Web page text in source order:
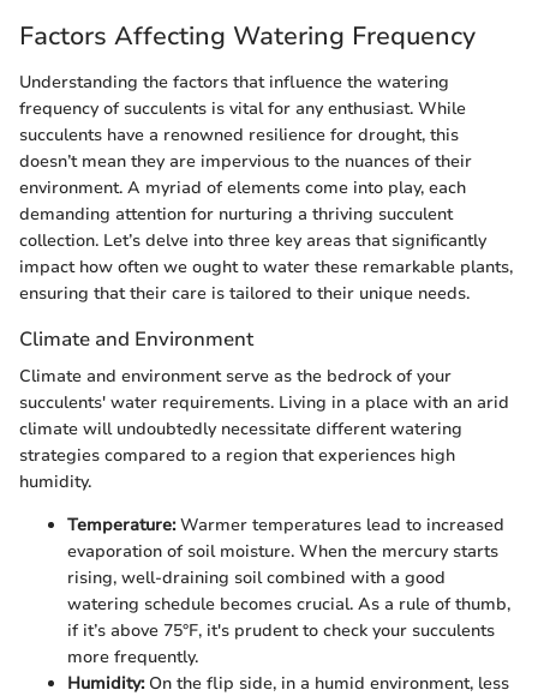
Factors Affecting Watering Frequency
Understanding the factors that influence the watering
frequency of succulents is vital for any enthusiast. While
succulents have a renowned resilience for drought, this
doesn’t mean they are impervious to the nuances of their
environment. A myriad of elements come into play, each
demanding attention for nurturing a thriving succulent
collection. Let’s delve into three key areas that significantly
impact how often we ought to water these remarkable plants,
ensuring that their care is tailored to their unique needs.
Climate and Environment
Climate and environment serve as the bedrock of your
succulents' water requirements. Living in a place with an arid
climate will undoubtedly necessitate different watering
strategies compared to a region that experiences high
humidity.
Temperature:Warmer temperatures lead to increased
evaporation of soil moisture. When the mercury starts
rising, well-draining soil combined with a good
watering schedule becomes crucial. As a rule of thumb,
if it’s above 75°F, it's prudent to check your succulents
more frequently.
Humidity:On the flip side, in a humid environment, less